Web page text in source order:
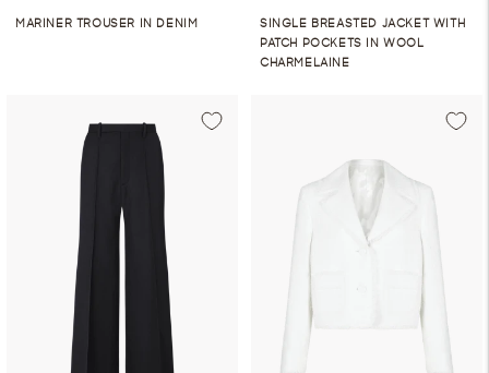
MARINER TROUSER IN DENIM
SINGLE BREASTED JACKET WITH
PATCH POCKETS IN WOOL
CHARMELAINE